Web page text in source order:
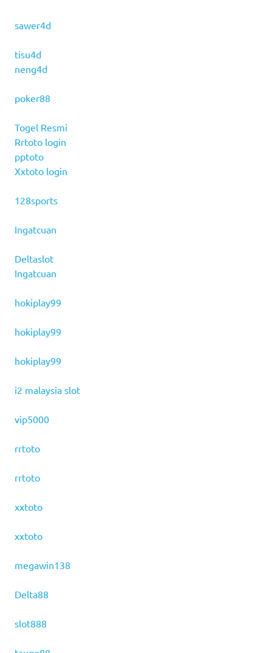
sawer4d
tisu4d
neng4d
poker88
Togel Resmi
Rrtoto login
pptoto
Xxtoto login
128sports
Ingatcuan
Deltaslot
Ingatcuan
hokiplay99
hokiplay99
hokiplay99
i2 malaysia slot
vip5000
rrtoto
rrtoto
xxtoto
xxtoto
megawin138
Delta88
slot888